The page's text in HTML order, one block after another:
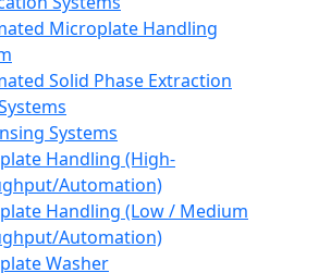
Microplate Handling
Solid Phase Extraction
Systems
Handling (High-
Automation)
Handling (Low / Medium
Automation)
Washer